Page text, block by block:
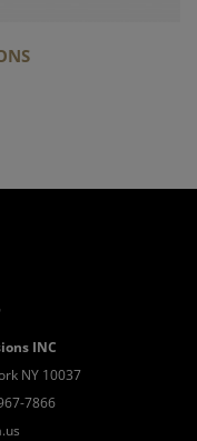
INC
NY 10037
7866